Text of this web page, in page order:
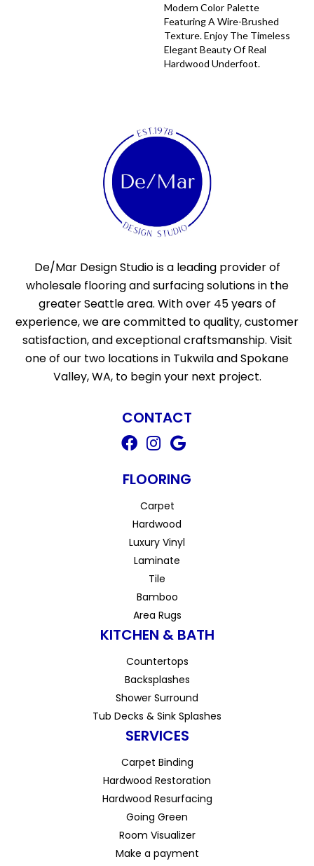
Modern Color Palette
Featuring A Wire-Brushed
Texture. Enjoy The Timeless
Elegant Beauty Of Real
Hardwood Underfoot.
De/Mar Design Studio is a leading provider of
wholesale flooring and surfacing solutions in the
greater Seattle area. With over 45 years of
experience, we are committed to quality, customer
satisfaction, and exceptional craftsmanship. Visit
one of our two locations in Tukwila and Spokane
Valley, WA, to begin your next project.
CONTACT
FLOORING
Carpet
Hardwood
Luxury Vinyl
Laminate
Tile
Bamboo
Area Rugs
KITCHEN & BATH
Countertops
Backsplashes
Shower Surround
Tub Decks & Sink Splashes
SERVICES
Carpet Binding
Hardwood Restoration
Hardwood Resurfacing
Going Green
Room Visualizer
Make a payment